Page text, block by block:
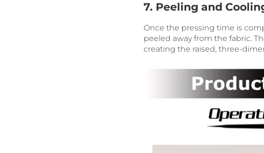
7. Peeling and
Once the pressing time is
peeled away from the fabric.
creating the raised, three-